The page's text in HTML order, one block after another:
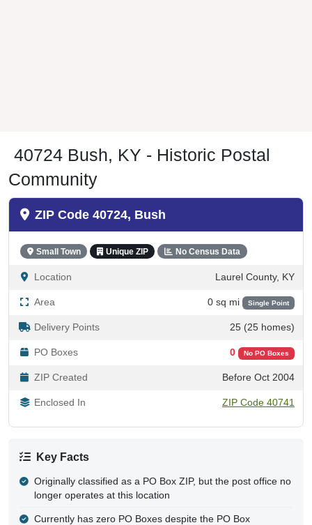
40724 Bush, KY - Historic Postal
Community
ZIP Code 40724, Bush
Small Town Unique ZIP No Census Data
Location Laurel County, KY
Area 0 sq mi Single Point
Delivery Points 25 (25 homes)
PO Boxes 0 No PO Boxes
ZIP Created Before Oct 2004
Enclosed In ZIP Code 40741
Key Facts
Originally classified as a PO Box ZIP, but the post office no
longer operates at this location
Currently has zero PO Boxes despite the PO Box